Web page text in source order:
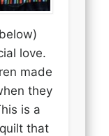
love.
made
they
is a
that